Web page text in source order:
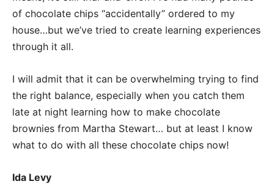
of chocolate chips “accidentally” ordered to my
house…but we’ve tried to create learning experiences
through it all.
I will admit that it can be overwhelming trying to find
the right balance, especially when you catch them
late at night learning how to make chocolate
brownies from Martha Stewart… but at least I know
what to do with all these chocolate chips now!
Ida Levy